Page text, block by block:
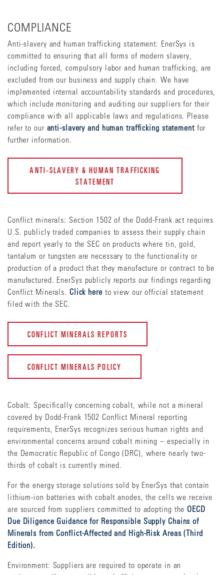
COMPLIANCE
Anti-slavery and human trafficking statement: EnerSys is
committed to ensuring that all forms of modern slavery,
including forced, compulsory labor and human trafficking, are
excluded from our business and supply chain. We have
implemented internal accountability standards and procedures,
which include monitoring and auditing our suppliers for their
compliance with all applicable laws and regulations. Please
refer to our anti-slavery and human trafficking statementfor
further information.
ANTI-SLAVERY & HUMAN TRAFFICKING
STATEMENT
Conflict minerals: Section 1502 of the Dodd-Frank act requires
U.S. publicly traded companies to assess their supply chain
and report yearly to the SEC on products where tin, gold,
tantalum or tungsten are necessary to the functionality or
production of a product that they manufacture or contract to be
manufactured. EnerSys publicly reports our findings regarding
Conflict Minerals. Click here to view our official statement
filed with the SEC.
CONFLICT MINERALS REPORTS
CONFLICT MINERALS POLICY
Cobalt: Specifically concerning cobalt, while not a mineral
covered by Dodd-Frank 1502 Conflict Mineral reporting
requirements, EnerSys recognizes serious human rights and
environmental concerns around cobalt mining – especially in
the Democratic Republic of Congo (DRC), where nearly two-
thirds of cobalt is currently mined.
For the energy storage solutions sold by EnerSys that contain
lithium-ion batteries with cobalt anodes, the cells we receive
are sourced from suppliers committed to adopting the OECD
Due Diligence Guidance for Responsible Supply Chains of
Minerals from Conflict-Affected and High-Risk Areas (Third
Edition).
Environment: Suppliers are required to operate in an